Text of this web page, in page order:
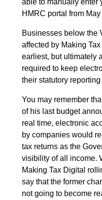
able to manually enter
HMRC portal from
Businesses below the
affected by Making
earliest, but ultimately
required to keep
their statutory
You may remember
of his last budget
real time, electronic
by companies would
tax returns as the
visibility of all income.
Making Tax Digital
say that the former
not going to become